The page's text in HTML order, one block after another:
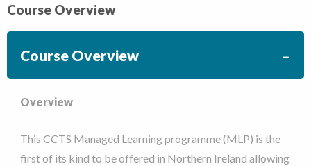
Course Overview
Course Overview
Overview
This CCTS Managed Learning programme (MLP) is the
first of its kind to be offered in Northern Ireland allowing